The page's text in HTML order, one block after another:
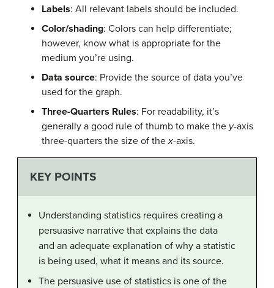
Labels: All relevant labels should be included.
Color/shading: Colors can help differentiate;
however, know what is appropriate for the
medium you’re using.
Data source: Provide the source of data you’ve
used for the graph.
Three-Quarters Rules: For readability, it’s
generally a good rule of thumb to make the y-axis
three-quarters the size of thex-axis.
KEY POINTS
Understanding statistics requires creating a
persuasive narrative that explains the data
and an adequate explanation of why a statistic
is being used, what it means and its source.
The persuasive use of statistics is one of the